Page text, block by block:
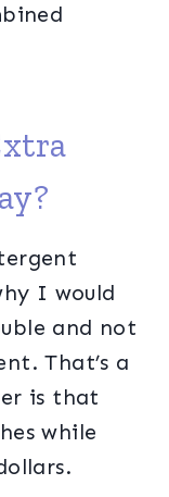
I would
and not
That’s a
is that
while